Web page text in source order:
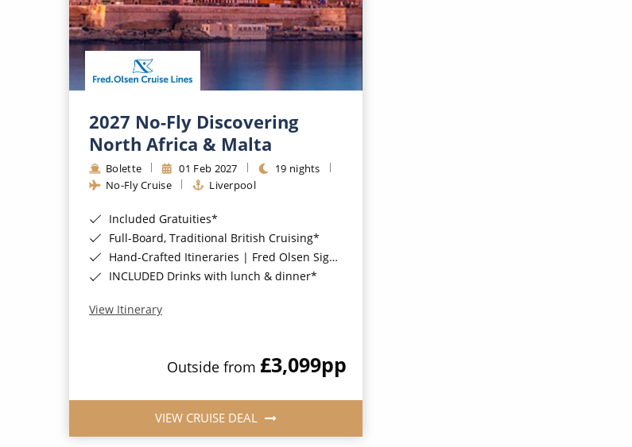
2027 No-Fly Discovering
North Africa & Malta
Bolette 01 Feb 2027
19 nights
No-Fly Cruise
Liverpool
Included Gratuities*
Full-Board, Traditional British Cruising*
Hand-Crafted Itineraries | Fred Olsen Signature Experiences Included*
INCLUDED Drinks with lunch & dinner*
View Itinerary
Outside from £3,099pp
VIEW CRUISE DEAL